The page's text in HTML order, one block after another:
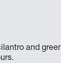
and